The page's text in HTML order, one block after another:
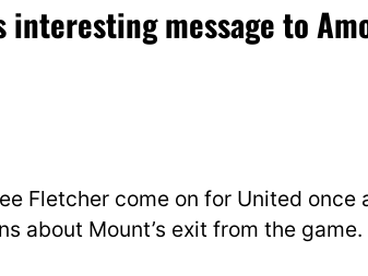
interesting message to
Fletcher come on for United once
about Mount’s exit from the game.